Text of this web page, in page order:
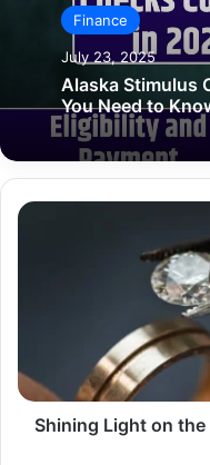
Finance
July 23, 2025
Alaska Stimulus
You Need to
Shining
Jewelry
Repair
Shining Light on